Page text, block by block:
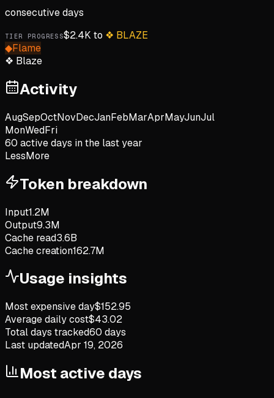
consecutive days
TIER PROGRESS$2.4K to ❖ BLAZE
◆Flame
❖ Blaze
Activity
AugSepOctNovDecJanFebMarAprMayJunJul
MonWedFri
60 active days in the last year
LessMore
Token breakdown
Input1.2M
Output9.3M
Cache read3.6B
Cache creation162.7M
Usage insights
Most expensive day$152.95
Average daily cost$43.02
Total days tracked60 days
Last updatedApr 19, 2026
Most active days